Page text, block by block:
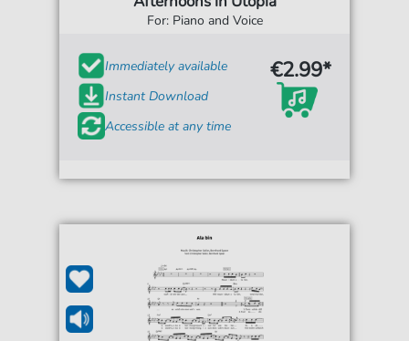
For: Piano and Voice
Immediately available
Instant Download
Accessible at any time
€2.99*